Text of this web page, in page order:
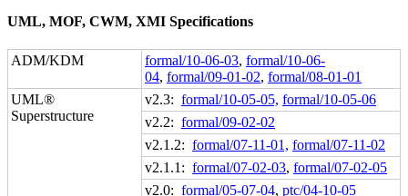
UML, MOF, CWM, XMI Specifications
ADM/KDM formal/10-06-03, formal/10-06-
04, formal/09-01-02, formal/08-01-01
UML®
Superstructure
v2.3: formal/10-05-05, formal/10-05-06
v2.2: formal/09-02-02
v2.1.2: formal/07-11-01, formal/07-11-02
v2.1.1: formal/07-02-03, formal/07-02-05
v2.0: formal/05-07-04, ptc/04-10-05